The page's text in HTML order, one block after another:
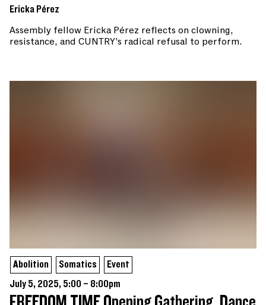
Ericka Pérez
Assembly fellow Ericka Pérez reflects on clowning,
resistance, and CUNTRY’s radical refusal to perform.
Abolition Somatics
Event
July 5, 2025, 5:00 – 8:00pm